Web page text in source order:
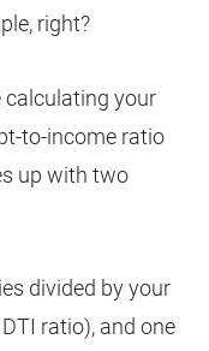
right?
calculating your
to-income ratio
up with two
divided by your
ratio), and one